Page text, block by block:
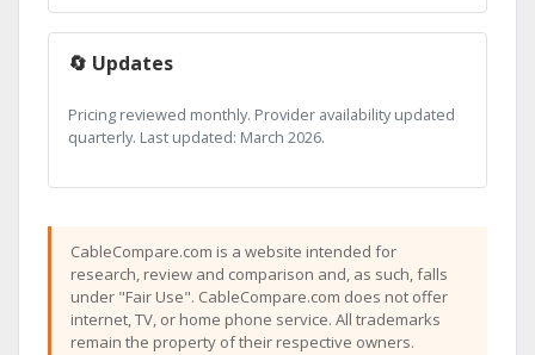
🔄 Updates
Pricing reviewed monthly. Provider availability updated
quarterly. Last updated: March 2026.
CableCompare.com is a website intended for
research, review and comparison and, as such, falls
under "Fair Use". CableCompare.com does not offer
internet, TV, or home phone service. All trademarks
remain the property of their respective owners.